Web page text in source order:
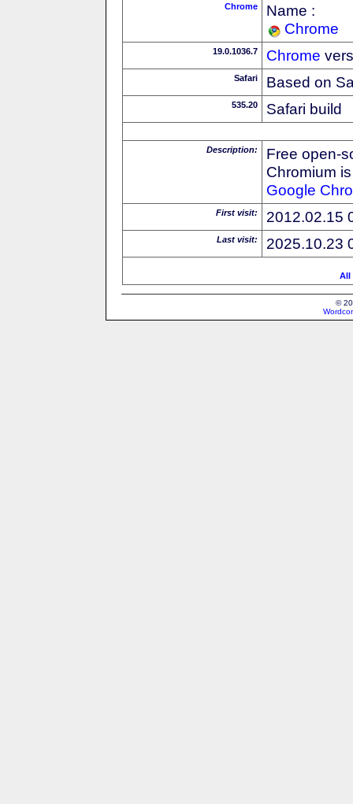
Chrome
Name :
Chrome
19.0.1036.7 Chrome
Safari Based on
535.20 Safari build
Description:
Free open-
Chromium
Google
First visit: 2012.02.15
Last visit: 2025.10.23
All
©